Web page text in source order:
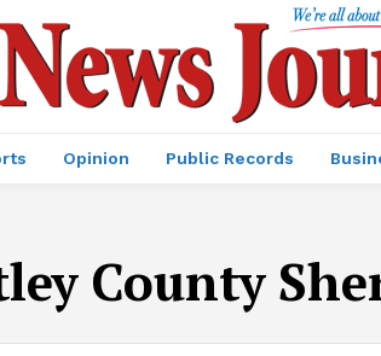
Opinion Public Records
County